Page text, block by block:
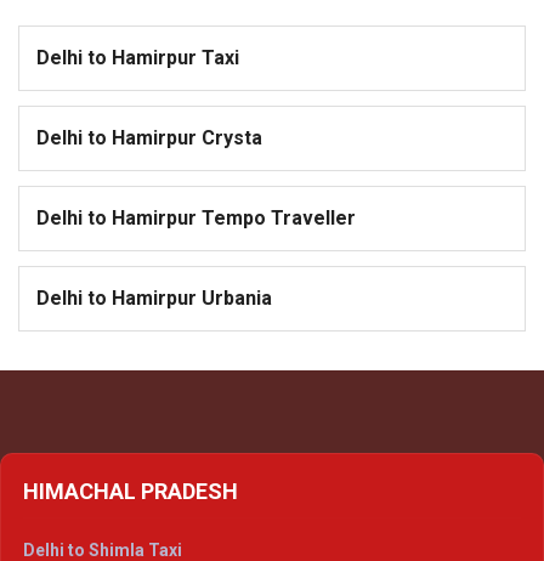
Delhi to Hamirpur Taxi
Delhi to Hamirpur Crysta
Delhi to Hamirpur Tempo Traveller
Delhi to Hamirpur Urbania
HIMACHAL PRADESH
Delhi to Shimla Taxi